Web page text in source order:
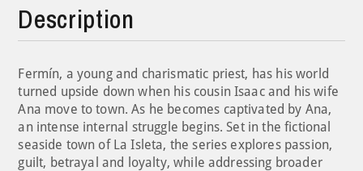
Description
Fermín, a young and charismatic priest, has his world
turned upside down when his cousin Isaac and his wife
Ana move to town. As he becomes captivated by Ana,
an intense internal struggle begins. Set in the fictional
seaside town of La Isleta, the series explores passion,
guilt, betrayal and loyalty, while addressing broader